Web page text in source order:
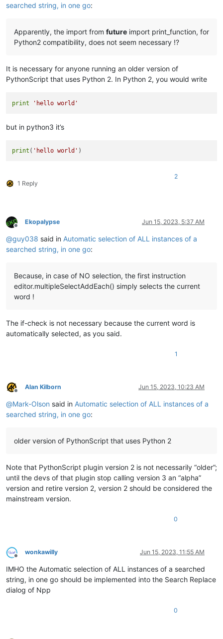
searched string, in one go:
Apparently, the import from future import print_function, for
Python2 compatibility, does not seem necessary !?
It is necessary for anyone running an older version of
PythonScript that uses Python 2. In Python 2, you would write
print 'hello world'
but in python3 it’s
print ( 'hello world'
1 Reply
2
Offline
Ekopalypse Jun 15, 2023, 5:37 AM
@guy038 said in Automatic selection of ALL instances of a
searched string, in one go:
Because, in case of NO selection, the first instruction
editor.multipleSelectAddEach() simply selects the current
word !
The if-check is not necessary because the current word is
automatically selected, as you said.
1
Offline
Alan Kilborn Jun 15, 2023, 10:23 AM
@Mark-Olson said in Automatic selection of ALL instances of a
searched string, in one go:
older version of PythonScript that uses Python 2
Note that PythonScript plugin version 2 is not necessarily “older”;
until the devs of that plugin stop calling version 3 an “alpha”
version and retire version 2, version 2 should be considered the
mainstream version.
0
Offline
wonkawilly Jun 15, 2023, 11:55 AM
IMHO the Automatic selection of ALL instances of a searched
string, in one go should be implemented into the Search Replace
dialog of Npp
0